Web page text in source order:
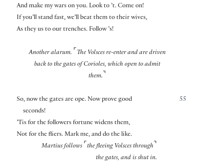
And make my wars on you. Look to ’t. Come on!
If you’ll stand fast, we’ll beat them to their wives,
As they us to our trenches. Follow ’s!
Another alarum. ⌜ The Volsces re-enter and are driven
back to the gates of Corioles, which open to admit
them. ⌝
55
So, now the gates are ope. Now prove good
seconds!
’Tis for the followers fortune widens them,
Not for the fliers. Mark me, and do the like.
Martius follows ⌜ the fleeing Volsces through ⌝
the gates, and is shut in.